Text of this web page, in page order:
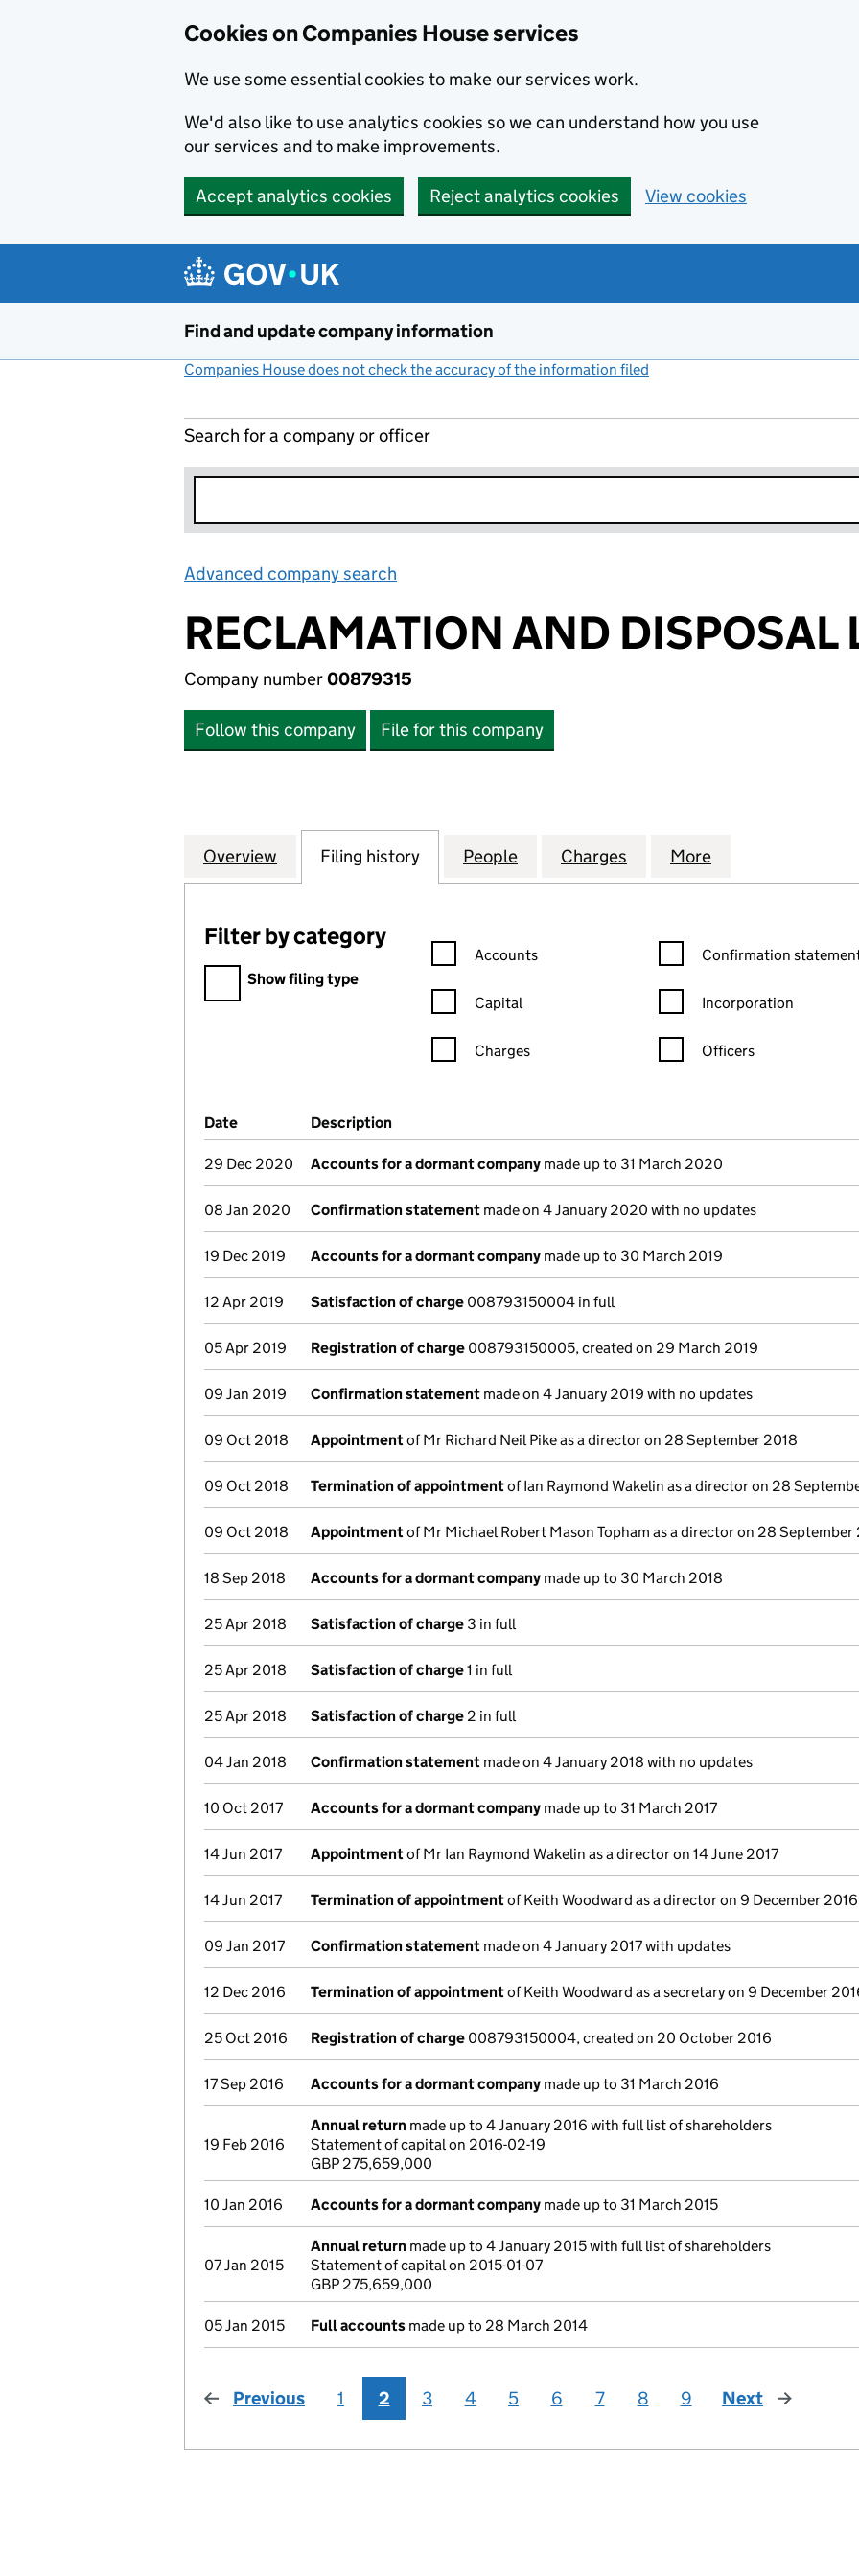
Cookies on Companies House services
We use some essential cookies to make our services work.
We'd also like to use analytics cookies so we can understand how you use
our services and to make improvements.
Accept analytics cookies Reject analytics cookies View cookies
Find and update company information
Companies House does not check the accuracy of the information filed
Search for a company or officer
Advanced company search
RECLAMATION AND DISPOSAL
Company number00879315
Follow this company File for this company
Company
Overview for RECLAMATION AND DISPOSAL LIMITED (00879315)
Filing history for RECLAMATION AND DISPOSAL LIMITED
People for RECLAMATION AND DISPOSAL
Charges for RECLAMATION AND
More
Filter by category
Filter by category
Show filing type
Confirmation statement filters, selecting an input will reload the
Accounts
Capital
Charges
Confirmation statement
Confirmation
Incorporation
Officers
Company Results (links open in a new window)
Date (document was filed at Companies House)
Description
29 Dec 2020 Accounts for a dormant company made up to 31 March 2020
08 Jan 2020 Confirmation statement made on 4 January 2020 with no updates
19 Dec 2019 Accounts for a dormant company made up to 30 March 2019
12 Apr 2019 Satisfaction of charge 008793150004 in full
05 Apr 2019 Registration of charge 008793150005, created on 29 March 2019
09 Jan 2019 Confirmation statement made on 4 January 2019 with no updates
09 Oct 2018 Appointmentof Mr Richard Neil Pike as a director on 28 September 2018
09 Oct 2018 Termination of appointmentof Ian Raymond Wakelin as a director on 28
09 Oct 2018 Appointmentof Mr Michael Robert Mason Topham as a director on 28 September
18 Sep 2018 Accounts for a dormant company made up to 30 March 2018
25 Apr 2018 Satisfaction of charge 3 in full
25 Apr 2018 Satisfaction of charge1 in full
25 Apr 2018 Satisfaction of charge 2 in full
04 Jan 2018 Confirmation statement made on 4 January 2018 with no updates
10 Oct 2017 Accounts for a dormant company made up to 31 March 2017
14 Jun 2017 Appointmentof Mr Ian Raymond Wakelin as a director on 14 June 2017
14 Jun 2017 Termination of appointmentof Keith Woodward as a director on 9 December 2016
09 Jan 2017 Confirmation statement made on 4 January 2017 with updates
12 Dec 2016 Termination of appointmentof Keith Woodward as a secretary on 9 December
25 Oct 2016 Registration of charge 008793150004, created on 20 October 2016
17 Sep 2016 Accounts for a dormant company made up to 31 March 2016
19 Feb 2016
Annual return made up to 4 January 2016 with full list of shareholders
Statement of capital on 2016-02-19
GBP 275,659,000
10 Jan 2016 Accounts for a dormant company made up to 31 March 2015
07 Jan 2015
Annual return made up to 4 January 2015 with full list of shareholders
Statement of capital on 2015-01-07
GBP 275,659,000
05 Jan 2015 Full accounts made up to 28 March 2014
Previous page
1 2 3 4 5 6 7 8 9 Next page